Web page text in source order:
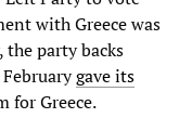
with Greece was
party backs
gave its
for Greece.